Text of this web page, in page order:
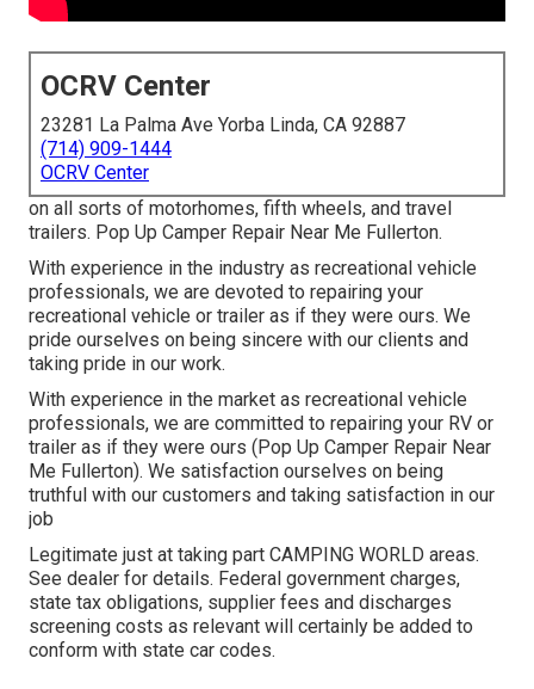
OCRV Center
23281 La Palma Ave Yorba Linda, CA 92887
(714) 909-1444
OCRV Center
on all sorts of motorhomes, fifth wheels, and travel
trailers. Pop Up Camper Repair Near Me Fullerton.
With experience in the industry as recreational vehicle
professionals, we are devoted to repairing your
recreational vehicle or trailer as if they were ours. We
pride ourselves on being sincere with our clients and
taking pride in our work.
With experience in the market as recreational vehicle
professionals, we are committed to repairing your RV or
trailer as if they were ours (Pop Up Camper Repair Near
Me Fullerton). We satisfaction ourselves on being
truthful with our customers and taking satisfaction in our
job
Legitimate just at taking part CAMPING WORLD areas.
See dealer for details. Federal government charges,
state tax obligations, supplier fees and discharges
screening costs as relevant will certainly be added to
conform with state car codes.